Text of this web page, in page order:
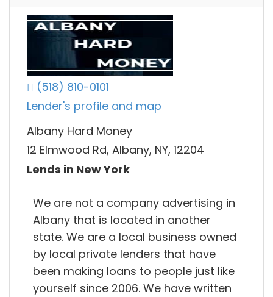
(518) 810-0101
Lender's profile and map
Albany Hard Money
12 Elmwood Rd, Albany, NY, 12204
Lends in New York
We are not a company advertising in
Albany that is located in another
state. We are a local business owned
by local private lenders that have
been making loans to people just like
yourself since 2006. We have written